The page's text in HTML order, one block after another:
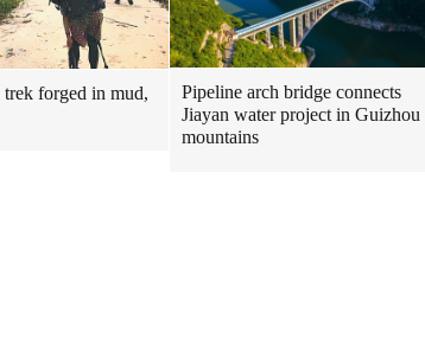
forged in mud,
Pipeline arch bridge connects
Jiayan water project in Guizhou
mountains